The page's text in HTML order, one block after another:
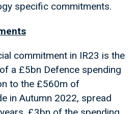
specific commitments.
commitment in IR23 is the
a £5bn Defence spending
to the £560m of
in Autumn 2022, spread